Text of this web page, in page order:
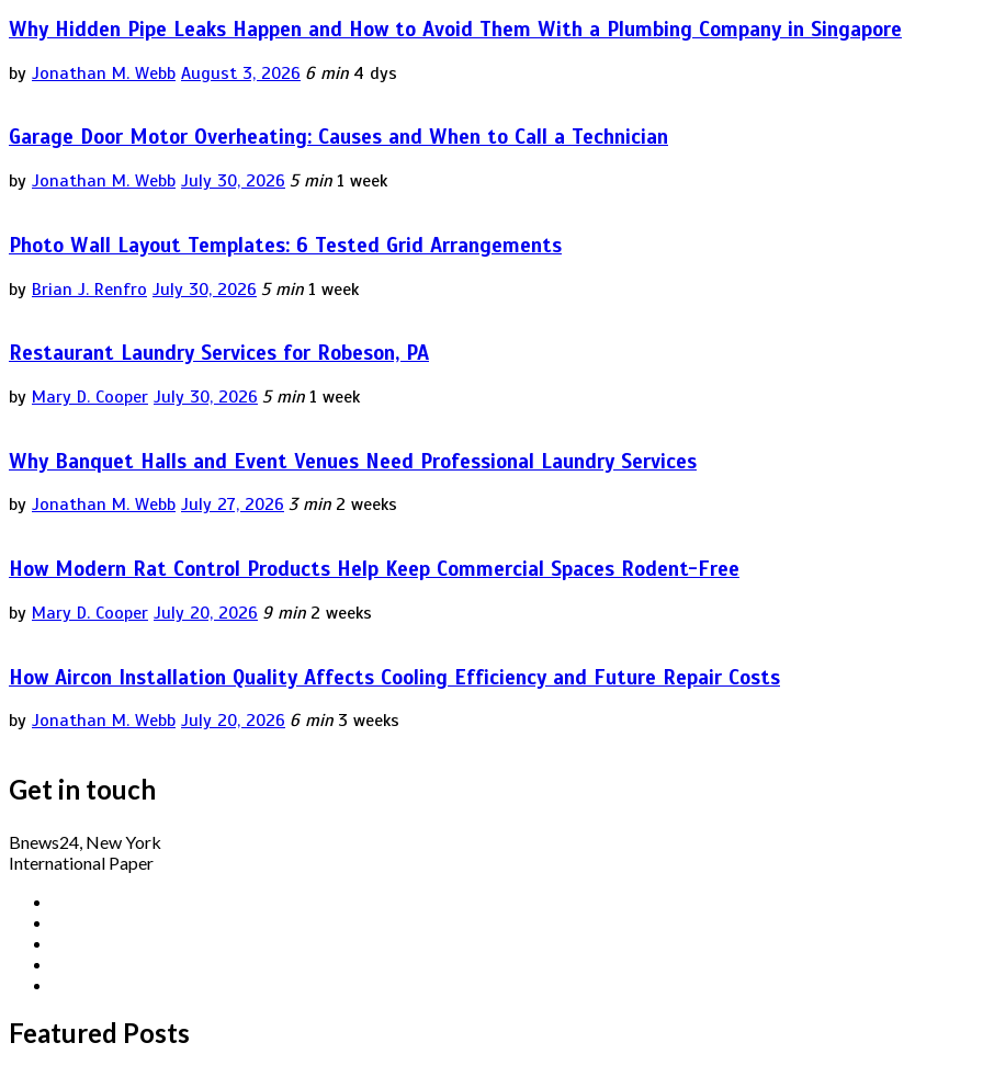
Why Hidden Pipe Leaks Happen and How to Avoid Them With a Plumbing Company in Singapore
by Jonathan M. Webb August 3, 2026 6 min 4 dys
Garage Door Motor Overheating: Causes and When to Call a Technician
by Jonathan M. Webb July 30, 2026 5 min 1 week
Photo Wall Layout Templates: 6 Tested Grid Arrangements
by Brian J. Renfro July 30, 2026 5 min 1 week
Restaurant Laundry Services for Robeson, PA
by Mary D. Cooper July 30, 2026 5 min 1 week
Why Banquet Halls and Event Venues Need Professional Laundry Services
by Jonathan M. Webb July 27, 2026 3 min 2 weeks
How Modern Rat Control Products Help Keep Commercial Spaces Rodent-Free
by Mary D. Cooper July 20, 2026 9 min 2 weeks
How Aircon Installation Quality Affects Cooling Efficiency and Future Repair Costs
by Jonathan M. Webb July 20, 2026 6 min 3 weeks
Get in touch
Bnews24, New York
International Paper
Featured Posts